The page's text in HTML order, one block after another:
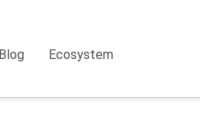
Blog Ecosystem